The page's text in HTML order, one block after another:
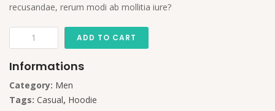
recusandae, rerum modi ab mollitia iure?
ADD TO CART
Informations
Category: Men
Tags: Casual, Hoodie